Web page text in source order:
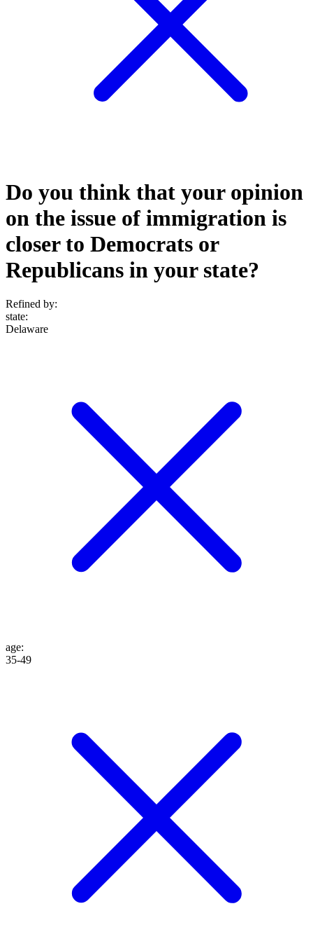
Do you think that your opinion
on the issue of immigration is
closer to Democrats or
Republicans in your state?
Refined by:
state:
Delaware
age:
35-49